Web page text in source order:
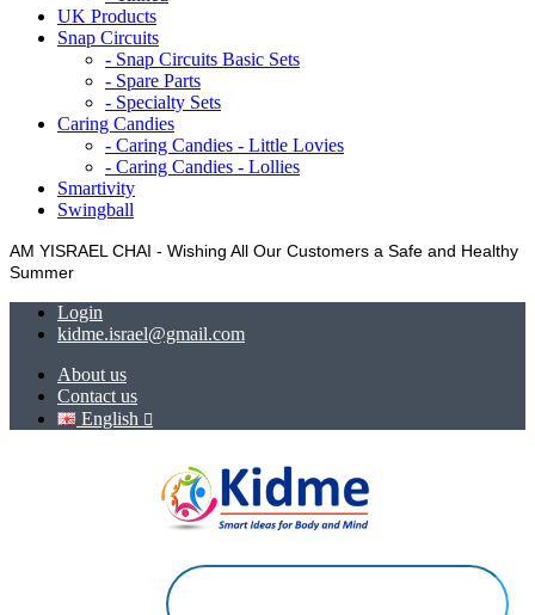
UK Products
Snap Circuits
- Snap Circuits Basic Sets
- Spare Parts
- Specialty Sets
Caring Candies
- Caring Candies - Little Lovies
- Caring Candies - Lollies
Smartivity
Swingball
AM YISRAEL CHAI - Wishing All Our Customers a Safe and Healthy
Summer
Login
kidme.israel@gmail.com
About us
Contact us
English